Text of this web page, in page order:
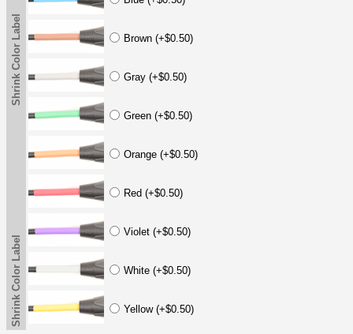
Shrink Color Label Brown (+$0.50)
Gray (+$0.50)
Green (+$0.50)
Orange (+$0.50)
Red (+$0.50)
Violet (+$0.50)
White (+$0.50)
Yellow (+$0.50)
Shrink Color Label